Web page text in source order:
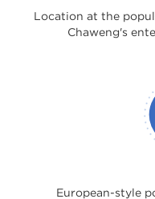
Location at the
Chaweng's
European-style